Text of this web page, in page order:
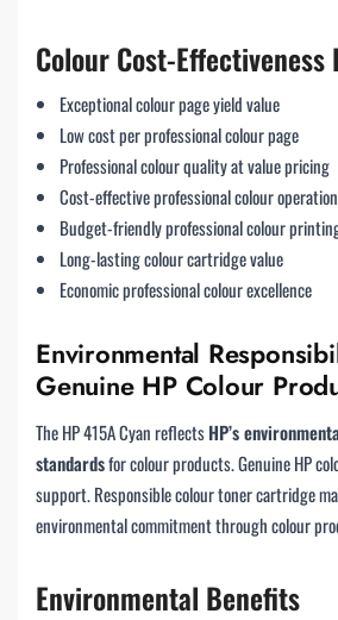
Colour Cost-Effectiveness
Exceptional colour page yield value
Low cost per professional colour page
Professional colour quality at value pricing
Cost-effective professional colour operation
Budget-friendly professional colour
Long-lasting colour cartridge value
Economic professional colour excellence
Environmental
Genuine HP Colour
The HP 415A Cyan reflectsHP’s
standardsfor colour products. Genuine HP
support. Responsible colour toner cartridge
environmental commitment through colour
Environmental Benefits